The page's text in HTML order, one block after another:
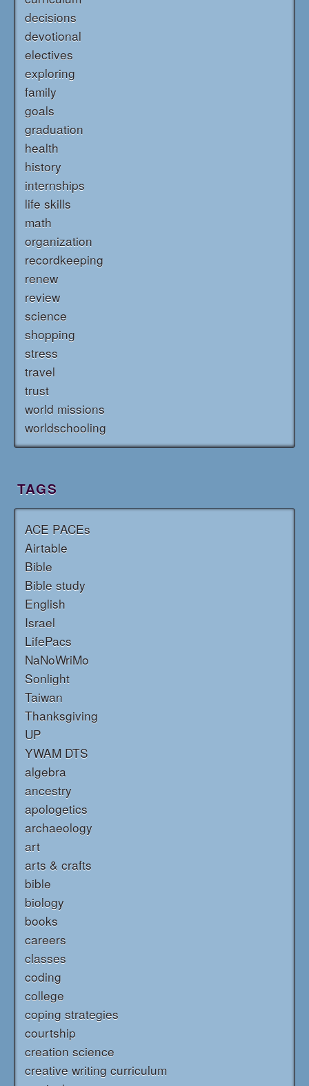
decisions
devotional
electives
exploring
family
goals
graduation
health
history
internships
life skills
math
organization
recordkeeping
renew
review
science
shopping
stress
travel
trust
world missions
worldschooling
TAGS
ACE PACEs
Airtable
Bible
Bible study
English
Israel
LifePacs
NaNoWriMo
Sonlight
Taiwan
Thanksgiving
UP
YWAM DTS
algebra
ancestry
apologetics
archaeology
art
arts & crafts
bible
biology
books
careers
classes
coding
college
coping strategies
courtship
creation science
creative writing curriculum